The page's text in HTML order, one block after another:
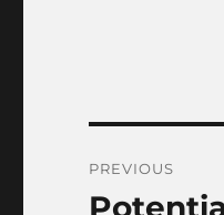
PREVIOUS
Previous